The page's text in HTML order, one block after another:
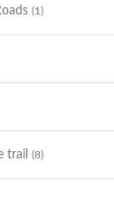
(1)
trail (8)